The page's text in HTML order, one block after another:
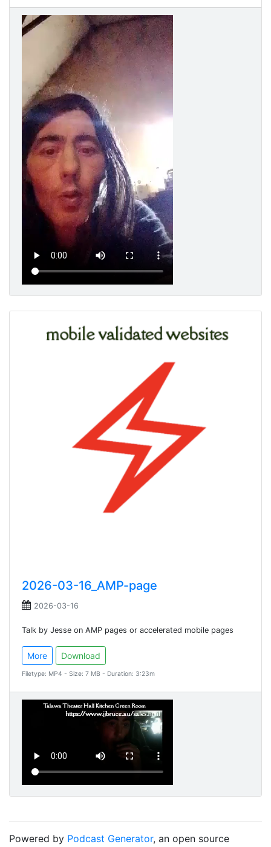
2026-03-16_AMP-page
2026-03-16
Talk by Jesse on AMP pages or accelerated mobile pages
More Download
Filetype: MP4 - Size: 7 MB - Duration: 3:23m
Powered by Podcast Generator, an open source